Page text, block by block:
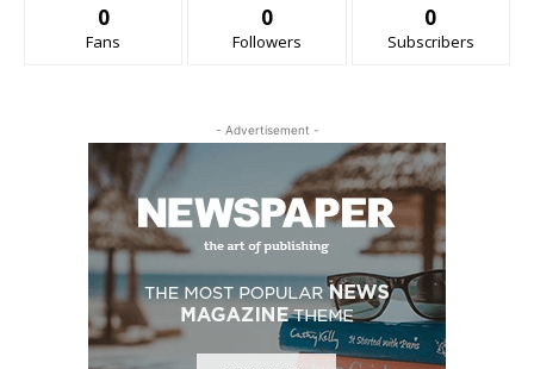
0
Fans
0
Followers
0
Subscribers
- Advertisement -